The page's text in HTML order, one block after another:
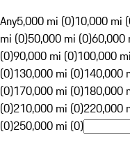
Any5,000 mi (0)10,000 mi
mi (0)50,000 mi (0)60,000
(0)90,000 mi (0)100,000
(0)130,000 mi (0)140,000
(0)170,000 mi (0)180,000
(0)210,000 mi (0)220,000
(0)250,000 mi (0)